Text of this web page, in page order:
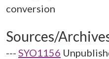
Sources/
--- SYO1156